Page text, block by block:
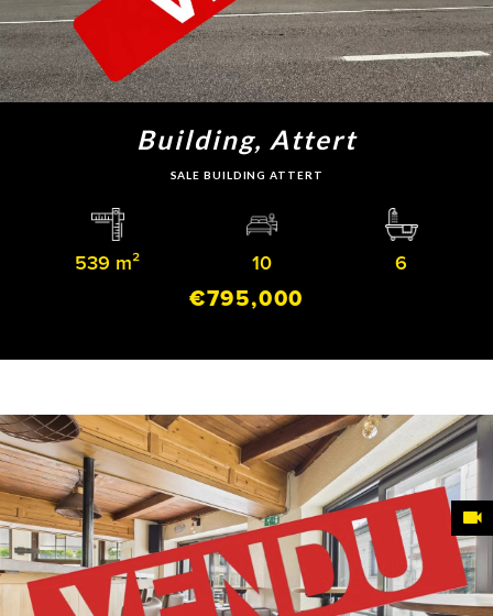
Building, Attert
SALE BUILDING ATTERT
539 m² 10 6
€795,000